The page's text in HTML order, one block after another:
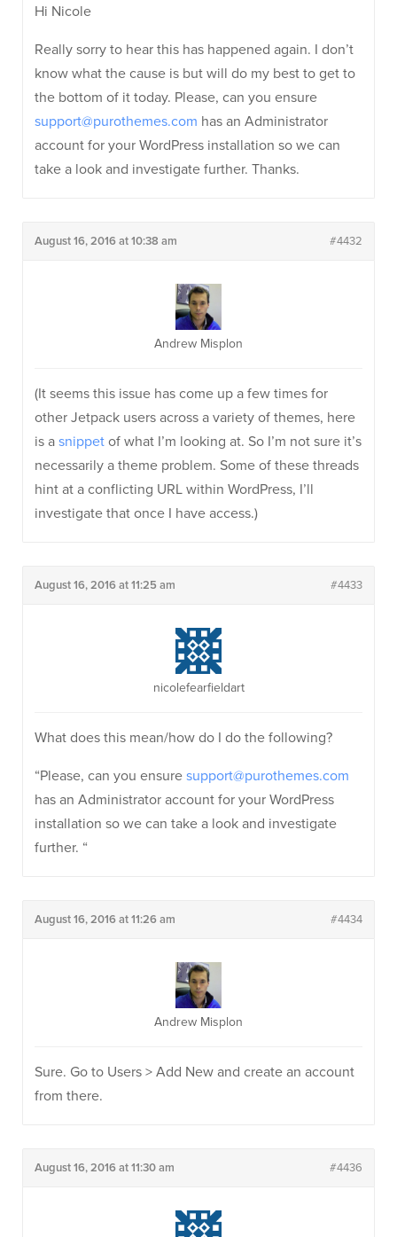
Hi Nicole
Really sorry to hear this has happened again. I don’t
know what the cause is but will do my best to get to
the bottom of it today. Please, can you ensure
support@purothemes.com has an Administrator
account for your WordPress installation so we can
take a look and investigate further. Thanks.
August 16, 2016 at 10:38 am #4432
Andrew Misplon
(It seems this issue has come up a few times for
other Jetpack users across a variety of themes, here
is a snippet of what I’m looking at. So I’m not sure it’s
necessarily a theme problem. Some of these threads
hint at a conflicting URL within WordPress, I’ll
investigate that once I have access.)
August 16, 2016 at 11:25 am #4433
nicolefearfieldart
What does this mean/how do I do the following?
“Please, can you ensure support@purothemes.com
has an Administrator account for your WordPress
installation so we can take a look and investigate
further. “
August 16, 2016 at 11:26 am #4434
Andrew Misplon
Sure. Go to Users > Add New and create an account
from there.
August 16, 2016 at 11:30 am #4436